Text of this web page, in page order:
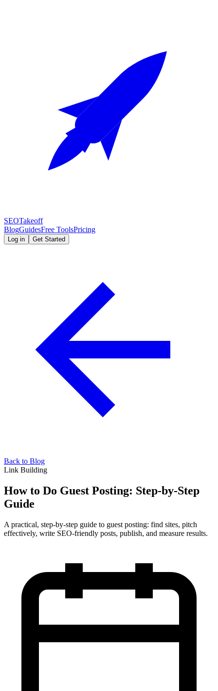
SEOTakeoff
BlogGuidesFree ToolsPricing
Log in Get Started
Back to Blog
Link Building
How to Do Guest Posting: Step-by-Step
Guide
A practical, step-by-step guide to guest posting: find sites, pitch
effectively, write SEO-friendly posts, publish, and measure results.